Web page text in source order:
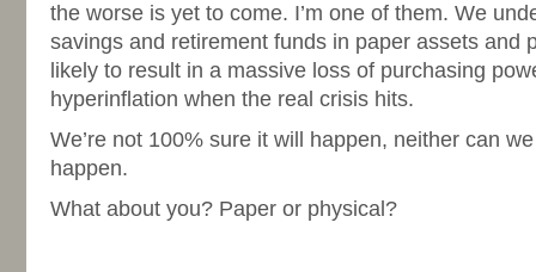
the worse is yet to come. I’m one of them. We
savings and retirement funds in paper assets and
likely to result in a massive loss of purchasing
hyperinflation when the real crisis hits.
We’re not 100% sure it will happen, neither can
happen.
What about you? Paper or physical?